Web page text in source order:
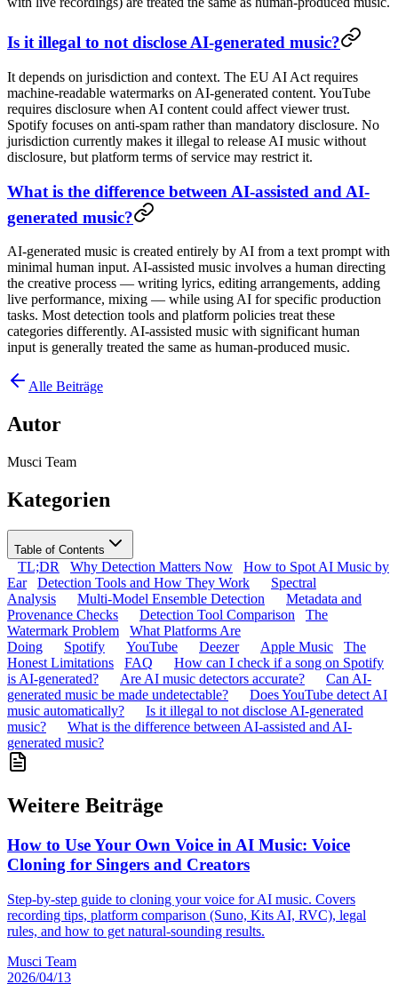
Is it illegal to not disclose AI-generated music?
It depends on jurisdiction and context. The EU AI Act requires
machine-readable watermarks on AI-generated content. YouTube
requires disclosure when AI content could affect viewer trust.
Spotify focuses on anti-spam rather than mandatory disclosure. No
jurisdiction currently makes it illegal to release AI music without
disclosure, but platform terms of service may restrict it.
What is the difference between AI-assisted and AI-
generated music?
AI-generated music is created entirely by AI from a text prompt with
minimal human input. AI-assisted music involves a human directing
the creative process — writing lyrics, editing arrangements, adding
live performance, mixing — while using AI for specific production
tasks. Most detection tools and platform policies treat these
categories differently. AI-assisted music with significant human
input is generally treated the same as human-produced music.
Alle Beiträge
Autor
Musci Team
Kategorien
Table of Contents
TL;DR Why Detection Matters Now
How to Spot AI Music by
Ear
Detection Tools and How They Work
Spectral
Analysis
Multi-Model Ensemble Detection
Metadata and
Provenance Checks
Detection Tool Comparison
The
Watermark Problem
What Platforms Are
Doing
Spotify YouTube Deezer Apple Music
The
Honest Limitations
FAQ
How can I check if a song on Spotify
is AI-generated?
Are AI music detectors accurate?
Can AI-
generated music be made undetectable?
Does YouTube detect AI
music automatically?
Is it illegal to not disclose AI-generated
music?
What is the difference between AI-assisted and AI-
generated music?
Weitere Beiträge
How to Use Your Own Voice in AI Music: Voice
Cloning for Singers and Creators
Step-by-step guide to cloning your voice for AI music. Covers
recording tips, platform comparison (Suno, Kits AI, RVC), legal
rules, and how to get natural-sounding results.
Musci Team
2026/04/13